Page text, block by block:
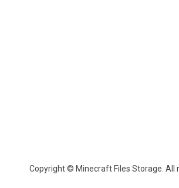
Copyright © Minecraft Files Storage. All